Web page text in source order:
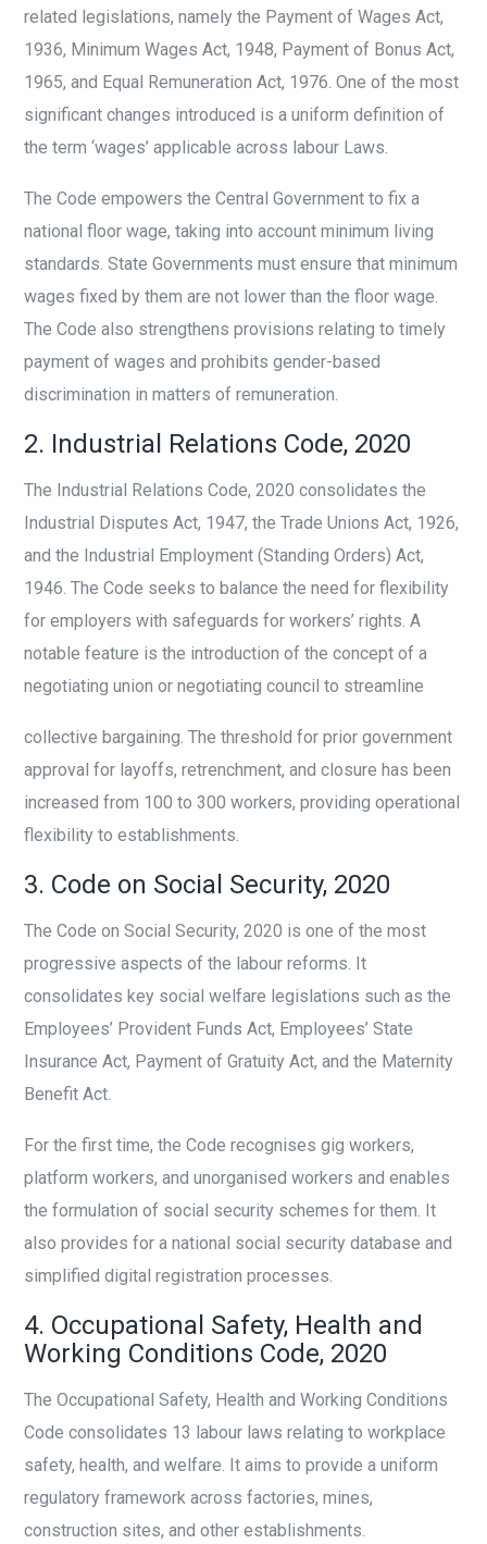
related legislations, namely the Payment of Wages Act,
1936, Minimum Wages Act, 1948, Payment of Bonus Act,
1965, and Equal Remuneration Act, 1976. One of the most
significant changes introduced is a uniform definition of
the term ‘wages’ applicable across labour Laws.
The Code empowers the Central Government to fix a
national floor wage, taking into account minimum living
standards. State Governments must ensure that minimum
wages fixed by them are not lower than the floor wage.
The Code also strengthens provisions relating to timely
payment of wages and prohibits gender-based
discrimination in matters of remuneration.
2. Industrial Relations Code, 2020
The Industrial Relations Code, 2020 consolidates the
Industrial Disputes Act, 1947, the Trade Unions Act, 1926,
and the Industrial Employment (Standing Orders) Act,
1946. The Code seeks to balance the need for flexibility
for employers with safeguards for workers’ rights. A
notable feature is the introduction of the concept of a
negotiating union or negotiating council to streamline
collective bargaining. The threshold for prior government
approval for layoffs, retrenchment, and closure has been
increased from 100 to 300 workers, providing operational
flexibility to establishments.
3. Code on Social Security, 2020
The Code on Social Security, 2020 is one of the most
progressive aspects of the labour reforms. It
consolidates key social welfare legislations such as the
Employees’ Provident Funds Act, Employees’ State
Insurance Act, Payment of Gratuity Act, and the Maternity
Benefit Act.
For the first time, the Code recognises gig workers,
platform workers, and unorganised workers and enables
the formulation of social security schemes for them. It
also provides for a national social security database and
simplified digital registration processes.
4. Occupational Safety, Health and
Working Conditions Code, 2020
The Occupational Safety, Health and Working Conditions
Code consolidates 13 labour laws relating to workplace
safety, health, and welfare. It aims to provide a uniform
regulatory framework across factories, mines,
construction sites, and other establishments.